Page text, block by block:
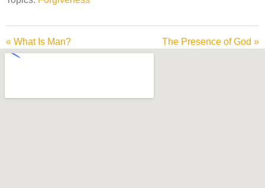
« What Is Man? The Presence of God »